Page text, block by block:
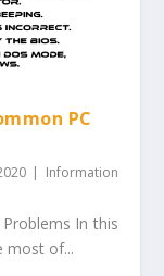
PC
| Information
In this
most of...